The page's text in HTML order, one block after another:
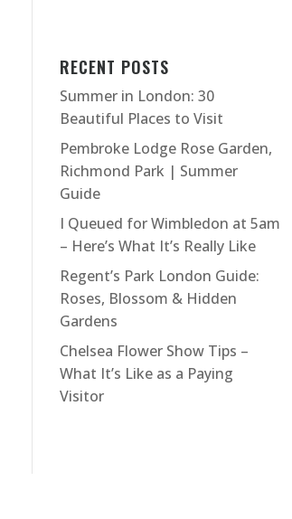
RECENT POSTS
Summer in London: 30
Beautiful Places to Visit
Pembroke Lodge Rose Garden,
Richmond Park | Summer
Guide
I Queued for Wimbledon at 5am
– Here’s What It’s Really Like
Regent’s Park London Guide:
Roses, Blossom & Hidden
Gardens
Chelsea Flower Show Tips –
What It’s Like as a Paying
Visitor